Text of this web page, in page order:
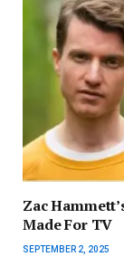
Zac
Made For TV
SEPTEMBER 2, 2025